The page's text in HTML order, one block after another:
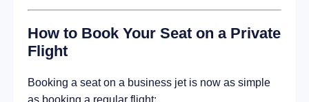
How to Book Your Seat on a Private
Flight
Booking a seat on a business jet is now as simple
as booking a regular flight: